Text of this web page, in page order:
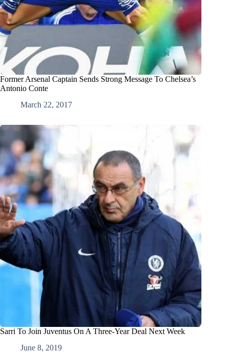
Former Arsenal Captain Sends Strong Message To Chelsea’s
Antonio Conte
March 22, 2017
Sarri To Join Juventus On A Three-Year Deal Next Week
June 8, 2019